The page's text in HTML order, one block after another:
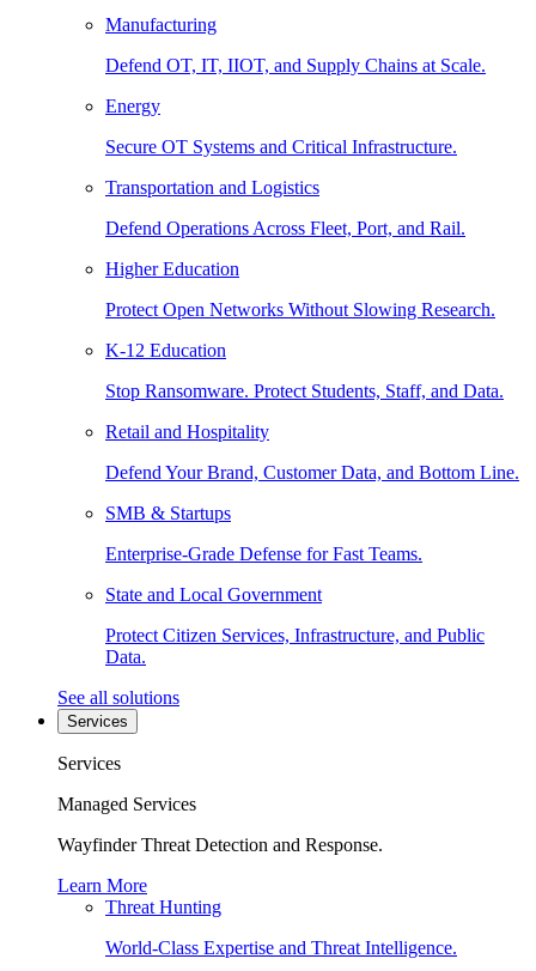
Manufacturing
Defend OT, IT, IIOT, and Supply Chains at Scale.
Energy
Secure OT Systems and Critical Infrastructure.
Transportation and Logistics
Defend Operations Across Fleet, Port, and Rail.
Higher Education
Protect Open Networks Without Slowing Research.
K-12 Education
Stop Ransomware. Protect Students, Staff, and Data.
Retail and Hospitality
Defend Your Brand, Customer Data, and Bottom Line.
SMB & Startups
Enterprise-Grade Defense for Fast Teams.
State and Local Government
Protect Citizen Services, Infrastructure, and Public
Data.
See all solutions
Services
Services
Managed Services
Wayfinder Threat Detection and Response.
Learn More
Threat Hunting
World-Class Expertise and Threat Intelligence.